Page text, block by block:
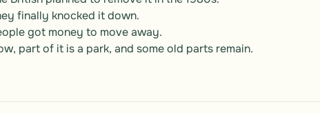
finally knocked it down.
got money to move away.
part of it is a park, and some old parts remain.